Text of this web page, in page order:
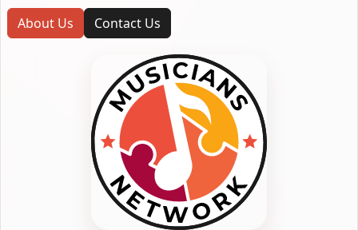
About Us Contact Us